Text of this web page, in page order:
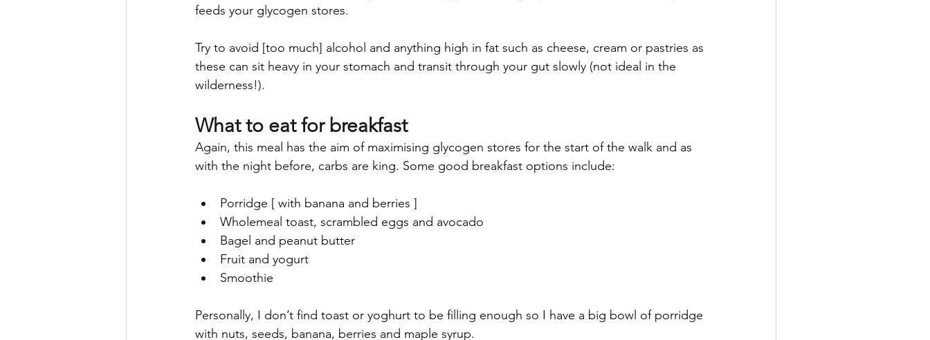
feeds your glycogen stores.
Try to avoid [too much] alcohol and anything high in fat such as cheese, cream or pastries as
these can sit heavy in your stomach and transit through your gut slowly (not ideal in the
wilderness!).
What to eat for breakfast
Again, this meal has the aim of maximising glycogen stores for the start of the walk and as
with the night before, carbs are king. Some good breakfast options include:
Porridge [ with banana and berries ]
Wholemeal toast, scrambled eggs and avocado
Bagel and peanut butter
Fruit and yogurt
Smoothie
Personally, I don’t find toast or yoghurt to be filling enough so I have a big bowl of porridge
with nuts, seeds, banana, berries and maple syrup.